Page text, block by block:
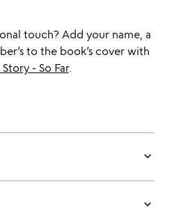
touch? Add your name, a
to the book’s cover with
- So Far.
keyboard_arrow_down
keyboard_arrow_down